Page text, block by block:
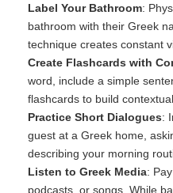
Label Your Bathroom:
bathroom with their Greek
technique creates constant
Create Flashcards with
word, include a simple
flashcards to build
Practice Short Dialogues:
guest at a Greek home,
describing your morning
Listen to Greek Media:
podcasts, or songs. While